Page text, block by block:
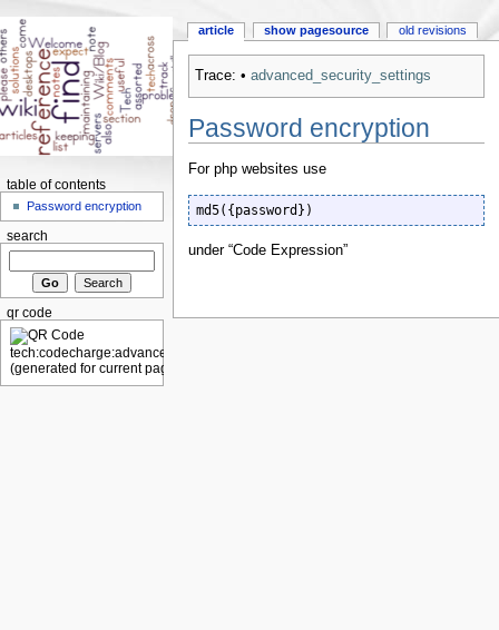
Trace: • advanced_security_settings
Password encryption
For php websites use
md5({password})
under “Code Expression”
article show pagesource old revisions
table of contents
Password encryption
search
qr code